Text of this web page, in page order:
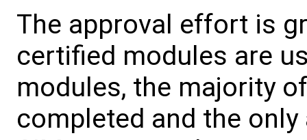
The approval effort is
certified modules are
modules, the majority
completed and the